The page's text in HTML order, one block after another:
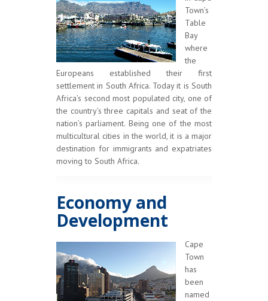
Town’s
Table
Bay
where
the
Europeans established their first
settlement in South Africa. Today it is South
Africa’s second most populated city, one of
the country’s three capitals and seat of the
nation’s parliament. Being one of the most
multicultural cities in the world, it is a major
destination for immigrants and expatriates
moving to South Africa.
Economy and
Development
Cape
Town
has
been
named